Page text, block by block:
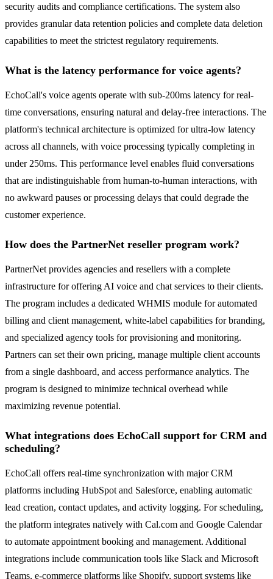
security audits and compliance certifications. The system also
provides granular data retention policies and complete data deletion
capabilities to meet the strictest regulatory requirements.
What is the latency performance for voice agents?
EchoCall's voice agents operate with sub-200ms latency for real-
time conversations, ensuring natural and delay-free interactions. The
platform's technical architecture is optimized for ultra-low latency
across all channels, with voice processing typically completing in
under 250ms. This performance level enables fluid conversations
that are indistinguishable from human-to-human interactions, with
no awkward pauses or processing delays that could degrade the
customer experience.
How does the PartnerNet reseller program work?
PartnerNet provides agencies and resellers with a complete
infrastructure for offering AI voice and chat services to their clients.
The program includes a dedicated WHMIS module for automated
billing and client management, white-label capabilities for branding,
and specialized agency tools for provisioning and monitoring.
Partners can set their own pricing, manage multiple client accounts
from a single dashboard, and access performance analytics. The
program is designed to minimize technical overhead while
maximizing revenue potential.
What integrations does EchoCall support for CRM and
scheduling?
EchoCall offers real-time synchronization with major CRM
platforms including HubSpot and Salesforce, enabling automatic
lead creation, contact updates, and activity logging. For scheduling,
the platform integrates natively with Cal.com and Google Calendar
to automate appointment booking and management. Additional
integrations include communication tools like Slack and Microsoft
Teams, e-commerce platforms like Shopify, support systems like